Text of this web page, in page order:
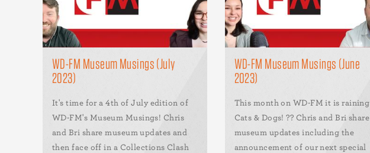
WD-FM Museum Musings (July
2023)
It's time for a 4th of July edition of
WD-FM's Museum Musings! Chris
and Bri share museum updates and
then face off in a Collections Clash
WD-FM Museum Musings (June
2023)
This month on WD-FM it is raining
Cats & Dogs! ?? Chris and Bri share
museum updates including the
announcement of our next special